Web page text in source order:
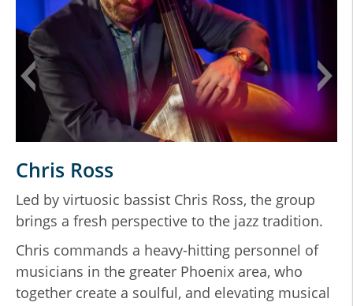
Chris Ross
Led by virtuosic bassist Chris Ross, the group
brings a fresh perspective to the jazz tradition.
Chris commands a heavy-hitting personnel of
musicians in the greater Phoenix area, who
together create a soulful, and elevating musical